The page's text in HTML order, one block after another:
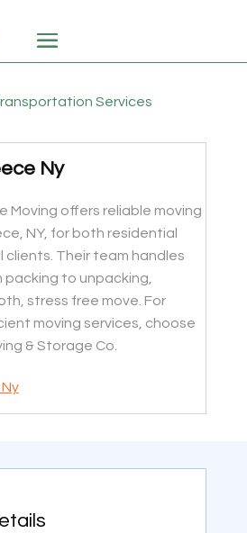
Services
Ny
Moving offers reliable moving
NY, for both residential
clients. Their team handles
packing to unpacking,
stress free move. For
moving services, choose
& Storage Co.